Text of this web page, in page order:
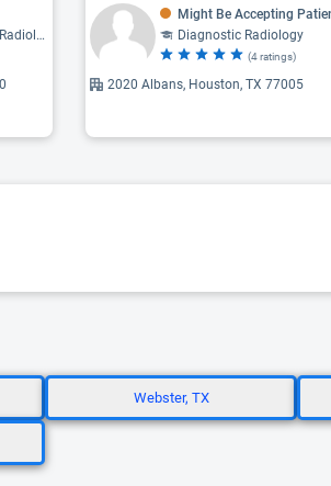
Might Be Accepting
Diagnostic Radiology
(4 ratings)
2020 Albans, Houston, TX 77005
Webster, TX